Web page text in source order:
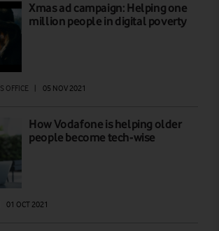
Xmas ad campaign: Helping one
million people in digital poverty
OFFICE 05 NOV 2021
How Vodafone is helping older
people become tech-wise
01 OCT 2021